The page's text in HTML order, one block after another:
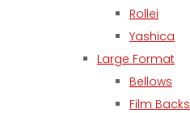
Rollei
Yashica
Large Format
Bellows
Film Backs